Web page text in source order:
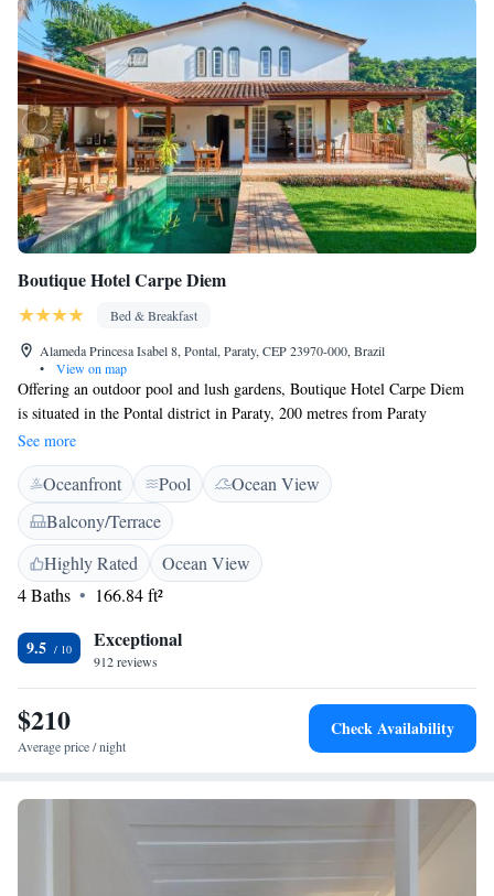
Boutique Hotel Carpe Diem
Bed & Breakfast
Alameda Princesa Isabel 8, Pontal, Paraty, CEP 23970-000, Brazil
•
View on map
Offering an outdoor pool and lush gardens, Boutique Hotel Carpe Diem
is situated in the Pontal district in Paraty, 200 metres from Paraty
Historic Centre and 500 metres from Pontal beach. The accommodation
offers a free private parking. This recently renovated bed & breakfast
offers various room décor. You will find a shared lounge at the property.
Bike hire and car hire are available at this bed and breakfast and the area
is popular for diving and hiking. Paraty bus station is 1.3 km from
Boutique Hotel Carpe Diem, while Paraty Airport is 1.9 km away.
See more
Oceanfront Pool
Ocean View
Balcony/Terrace
Highly Rated
Ocean View
4 Baths
166.84 ft²
9.5 Exceptional
912 reviews
$210
Average price / night
Check Availability